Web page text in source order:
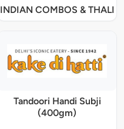
INDIAN COMBOS & THALI
Tandoori Handi Subji
(400gm)